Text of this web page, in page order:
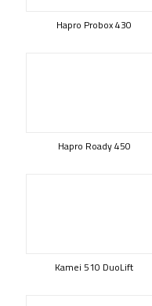
Hapro Probox 430
Hapro Roady 450
Kamei 510 DuoLift